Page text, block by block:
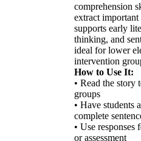
comprehension
extract
supports early
thinking, and
ideal for lower
intervention
How to Use It:
• Read the story
groups
• Have students
complete
• Use
or assessment